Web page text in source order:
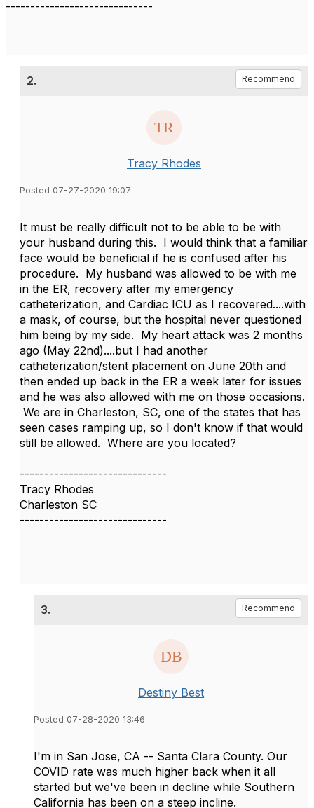
------------------------------
2. Recommend
Tracy Rhodes
Posted 07-27-2020 19:07
It must be really difficult not to be able to be with
your husband during this. I would think that a familiar
face would be beneficial if he is confused after his
procedure. My husband was allowed to be with me
in the ER, recovery after my emergency
catheterization, and Cardiac ICU as I recovered....with
a mask, of course, but the hospital never questioned
him being by my side. My heart attack was 2 months
ago (May 22nd)....but I had another
catheterization/stent placement on June 20th and
then ended up back in the ER a week later for issues
and he was also allowed with me on those occasions.
We are in Charleston, SC, one of the states that has
seen cases ramping up, so I don't know if that would
still be allowed. Where are you located?
------------------------------
Tracy Rhodes
Charleston SC
------------------------------
3. Recommend
Destiny Best
Posted 07-28-2020 13:46
I'm in San Jose, CA -- Santa Clara County. Our
COVID rate was much higher back when it all
started but we've been in decline while Southern
California has been on a steep incline.